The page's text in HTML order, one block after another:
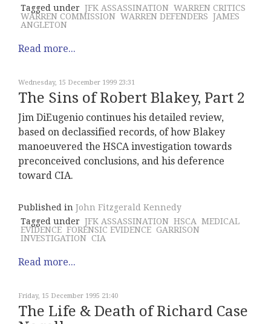
Tagged under JFK ASSASSINATION WARREN CRITICS
WARREN COMMISSION WARREN DEFENDERS JAMES
ANGLETON
Read more...
Wednesday, 15 December 1999 23:31
The Sins of Robert Blakey, Part 2
Jim DiEugenio continues his detailed review,
based on declassified records, of how Blakey
manoeuvered the HSCA investigation towards
preconceived conclusions, and his deference
toward CIA.
Published in John Fitzgerald Kennedy
Tagged under JFK ASSASSINATION HSCA MEDICAL
EVIDENCE FORENSIC EVIDENCE GARRISON
INVESTIGATION CIA
Read more...
Friday, 15 December 1995 21:40
The Life & Death of Richard Case